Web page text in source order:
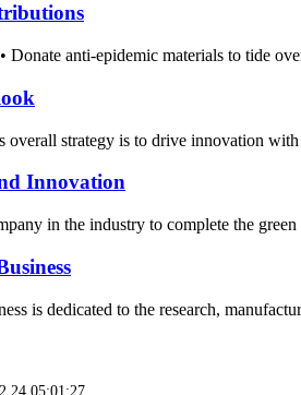
Donate anti-epidemic materials to tide
overall strategy is to drive innovation
Innovation
in the industry to complete the
is dedicated to the research,
05:01:27